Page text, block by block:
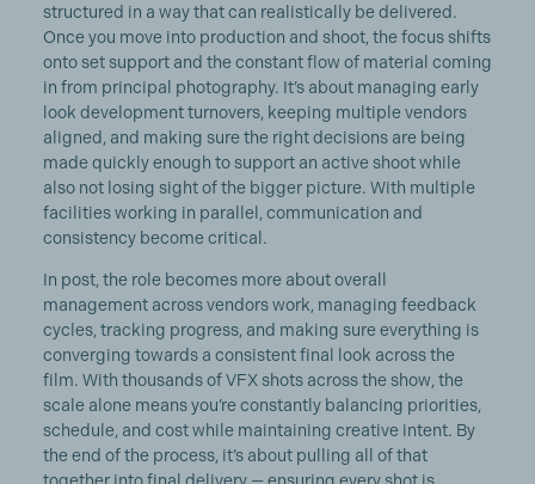
structured in a way that can realistically be delivered.
Once you move into production and shoot, the focus shifts
onto set support and the constant flow of material coming
in from principal photography. It’s about managing early
look development turnovers, keeping multiple vendors
aligned, and making sure the right decisions are being
made quickly enough to support an active shoot while
also not losing sight of the bigger picture. With multiple
facilities working in parallel, communication and
consistency become critical.
In post, the role becomes more about overall
management across vendors work, managing feedback
cycles, tracking progress, and making sure everything is
converging towards a consistent final look across the
film. With thousands of VFX shots across the show, the
scale alone means you’re constantly balancing priorities,
schedule, and cost while maintaining creative intent. By
the end of the process, it’s about pulling all of that